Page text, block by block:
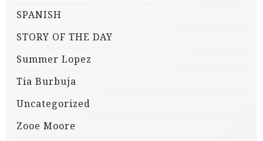
SPANISH
STORY OF THE DAY
Summer Lopez
Tia Burbuja
Uncategorized
Zooe Moore